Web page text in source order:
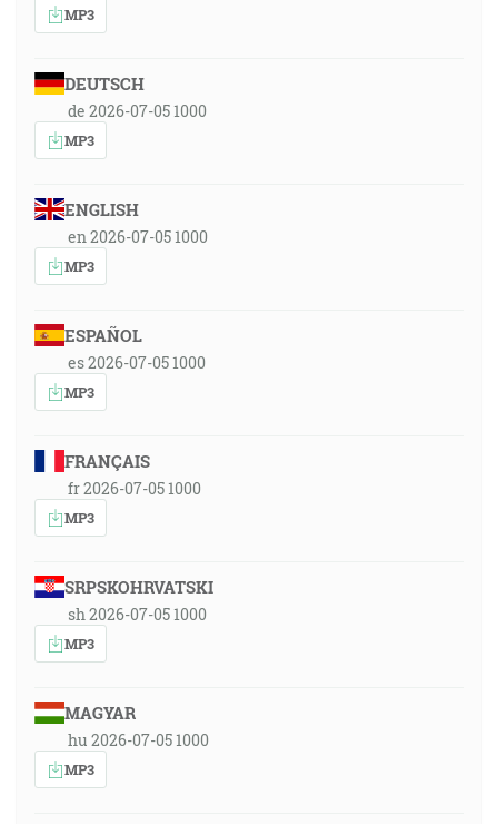
MP3
DEUTSCH
de 2026-07-05 1000
MP3
ENGLISH
en 2026-07-05 1000
MP3
ESPAÑOL
es 2026-07-05 1000
MP3
FRANÇAIS
fr 2026-07-05 1000
MP3
SRPSKOHRVATSKI
sh 2026-07-05 1000
MP3
MAGYAR
hu 2026-07-05 1000
MP3